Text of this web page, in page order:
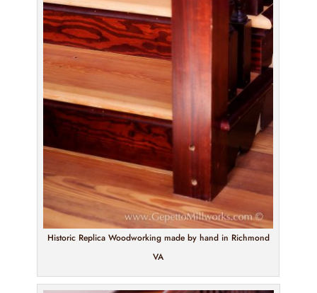
Historic Replica Woodworking made by hand in Richmond
VA